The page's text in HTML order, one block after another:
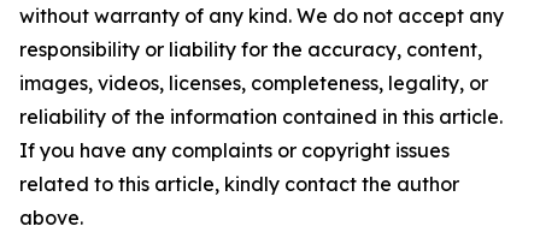
without warranty of any kind. We do not accept any
responsibility or liability for the accuracy, content,
images, videos, licenses, completeness, legality, or
reliability of the information contained in this article.
If you have any complaints or copyright issues
related to this article, kindly contact the author
above.